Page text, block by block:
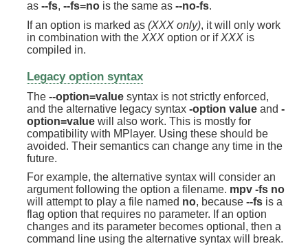
as --fs, --fs=no is the same as --no-fs.
If an option is marked as (XXX only), it will only work
in combination with the XXX option or ifXXX is
compiled in.
Legacy option syntax
The --option=value syntax is not strictly enforced,
and the alternative legacy syntax -option value and -
option=value will also work. This is mostly for
compatibility with MPlayer. Using these should be
avoided. Their semantics can change any time in the
future.
For example, the alternative syntax will consider an
argument following the option a filename. mpv -fs no
will attempt to play a file named no, because --fs is a
flag option that requires no parameter. If an option
changes and its parameter becomes optional, then a
command line using the alternative syntax will break.